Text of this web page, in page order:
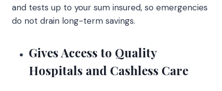
and tests up to your sum insured, so emergencies
do not drain long-term savings.
Gives Access to Quality
Hospitals and Cashless Care